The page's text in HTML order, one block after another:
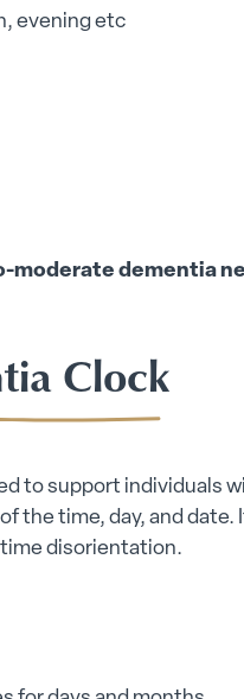
evening etc
moderate dementia
Clock
to support
the time, day, and
disorientation.